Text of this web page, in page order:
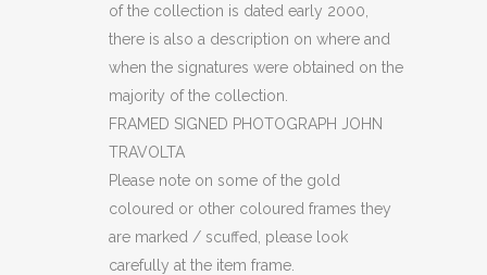
TRAVOLTA
quantity
of the collection is dated early 2000,
there is also a description on where and
when the signatures were obtained on the
majority of the collection.
FRAMED SIGNED PHOTOGRAPH JOHN
TRAVOLTA
Please note on some of the gold
coloured or other coloured frames they
are marked / scuffed, please look
carefully at the item frame.